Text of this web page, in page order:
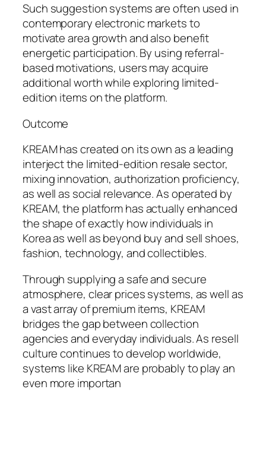
Such suggestion systems are often used in
contemporary electronic markets to
motivate area growth and also benefit
energetic participation. By using referral-
based motivations, users may acquire
additional worth while exploring limited-
edition items on the platform.
Outcome
KREAM has created on its own as a leading
interject the limited-edition resale sector,
mixing innovation, authorization proficiency,
as well as social relevance. As operated by
KREAM, the platform has actually enhanced
the shape of exactly how individuals in
Korea as well as beyond buy and sell shoes,
fashion, technology, and collectibles.
Through supplying a safe and secure
atmosphere, clear prices systems, as well as
a vast array of premium items, KREAM
bridges the gap between collection
agencies and everyday individuals. As resell
culture continues to develop worldwide,
systems like KREAM are probably to play an
even more importan